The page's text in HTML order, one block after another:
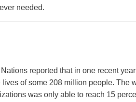
needed.
reported that in one recent
lives of some 208 million people. The
was only able to reach 15